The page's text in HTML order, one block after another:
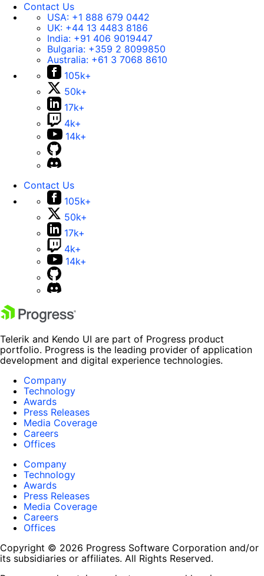
Contact Us
USA: +1 888 679 0442
UK: +44 13 4483 8186
India: +91 406 9019447
Bulgaria: +359 2 8099850
Australia: +61 3 7068 8610
105k+
50k+
17k+
4k+
14k+
Contact Us
105k+
50k+
17k+
4k+
14k+
Telerik and Kendo UI are part of Progress product
portfolio. Progress is the leading provider of application
development and digital experience technologies.
Company
Technology
Awards
Press Releases
Media Coverage
Careers
Offices
Company
Technology
Awards
Press Releases
Media Coverage
Careers
Offices
Copyright © 2026 Progress Software Corporation and/or
its subsidiaries or affiliates. All Rights Reserved.